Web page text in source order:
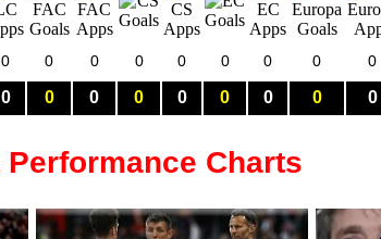
0 0 0 0 0 0 0 0 0
0 0 0 0 0 0 0 0 0
Charts